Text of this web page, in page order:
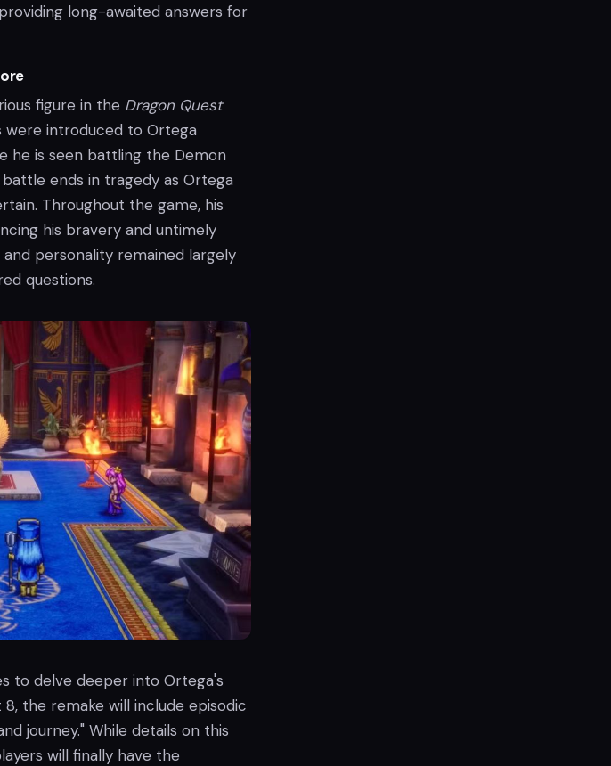
long-awaited answers for
figure in the Dragon Quest
were introduced to Ortega
he is seen battling the Demon
ends in tragedy as Ortega
Throughout the game, his
his bravery and untimely
personality remained largely
questions.
to delve deeper into Ortega's
the remake will include episodic
journey." While details on this
will finally have the